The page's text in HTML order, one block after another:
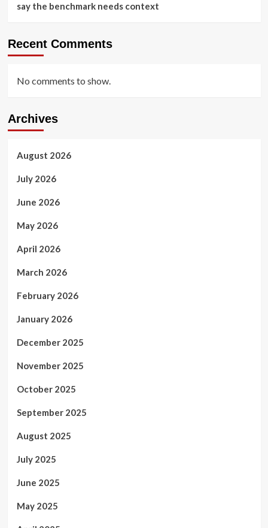
say the benchmark needs context
Recent Comments
No comments to show.
Archives
August 2026
July 2026
June 2026
May 2026
April 2026
March 2026
February 2026
January 2026
December 2025
November 2025
October 2025
September 2025
August 2025
July 2025
June 2025
May 2025